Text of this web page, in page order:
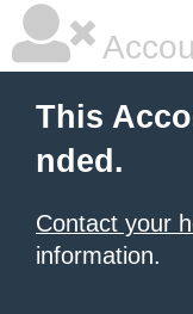
This
nded.
Contact your
information.